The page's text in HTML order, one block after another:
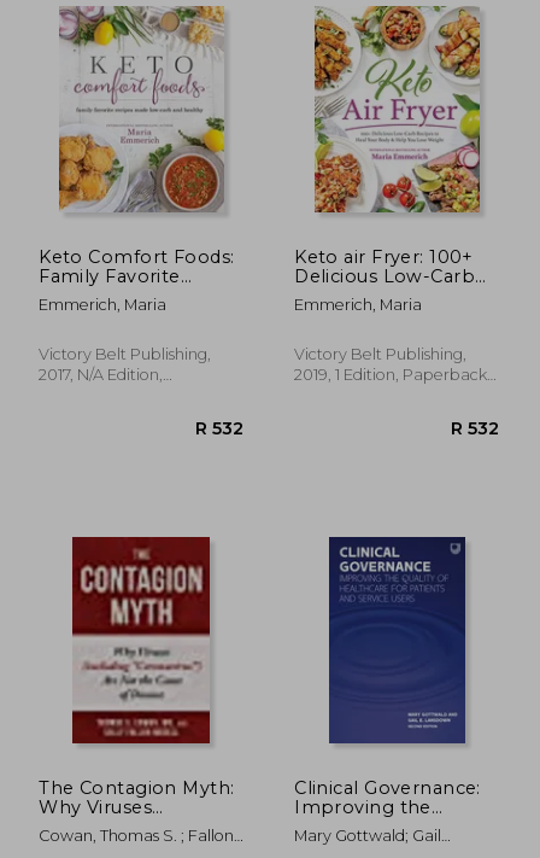
Keto Comfort Foods:
Family Favorite
Recipes Made Low-
Carb and Healthy
Emmerich, Maria
Victory Belt Publishing,
2017, N/A Edition,
Keto air Fryer: 100+
Delicious Low-Carb
Recipes to Heal Your
Body & Help you
Emmerich, Maria
Victory Belt Publishing,
2019, 1 Edition, Paperback,
The Contagion Myth:
Why Viruses
(Including
"Coronavirus") are not
Cowan, Thomas S. ; Fallon
Clinical Governance:
Improving the
Quality of Healthcare
for Patients and
Mary Gottwald; Gail